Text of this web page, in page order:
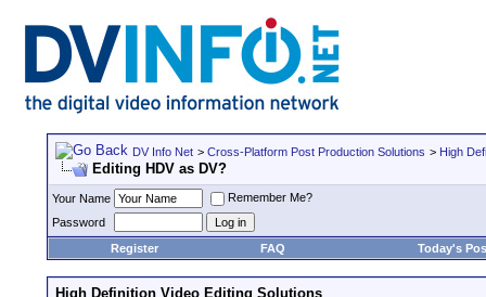
DV Info Net > Cross-Platform Post Production Solutions > High
Editing HDV as DV?
Your Name
Remember Me?
Password
Register
FAQ Today's
High Definition Video Editing Solutions